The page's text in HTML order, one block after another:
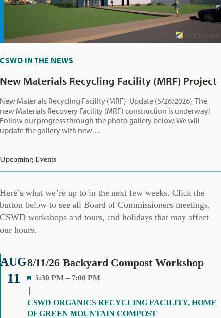
CSWD IN THE NEWS
New Materials Recycling Facility (MRF) Project
New Materials Recycling Facility (MRF) Update (5/26/2026) The
new Materials Recovery Facility (MRF) construction is underway!
Follow our progress through the photo gallery below. We will
update the gallery with new…
Upcoming Events
Here’s what we’re up to in the next few weeks. Click the
button below to see all Board of Commissioners meetings,
CSWD workshops and tours, and holidays that may affect
our hours.
AUG
11
8/11/26 Backyard Compost Workshop
F
A
T
5:30 PM – 7:00 PM
CSWD ORGANICS RECYCLING FACILITY, HOME
OF GREEN MOUNTAIN COMPOST